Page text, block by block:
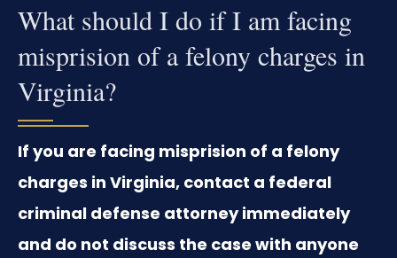
What should I do if I am facing
misprision of a felony charges in
Virginia?
If you are facing misprision of a felony
charges in Virginia, contact a federal
criminal defense attorney immediately
and do not discuss the case with anyone